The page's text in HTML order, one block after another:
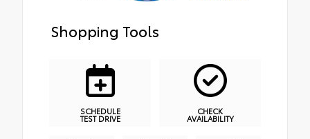
Shopping Tools
SCHEDULE
TEST DRIVE
CHECK
AVAILABILITY